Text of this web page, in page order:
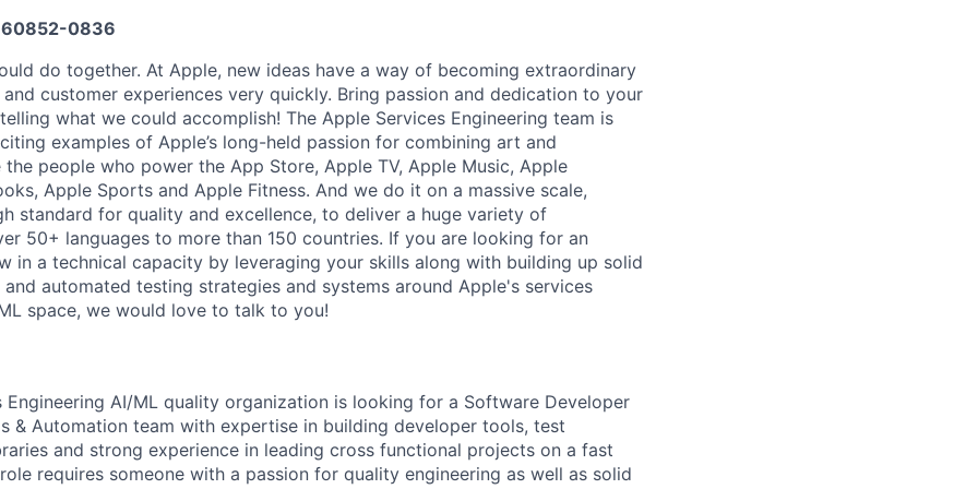
0836
do together. At Apple, new ideas have a way of becoming extraordinary
customer experiences very quickly. Bring passion and dedication to your
what we could accomplish! The Apple Services Engineering team is
examples of Apple’s long-held passion for combining art and
the people who power the App Store, Apple TV, Apple Music, Apple
Apple Sports and Apple Fitness. And we do it on a massive scale,
standard for quality and excellence, to deliver a huge variety of
50+ languages to more than 150 countries. If you are looking for an
in a technical capacity by leveraging your skills along with building up solid
automated testing strategies and systems around Apple's services
space, we would love to talk to you!
Engineering AI/ML quality organization is looking for a Software Developer
& Automation team with expertise in building developer tools, test
and strong experience in leading cross functional projects on a fast
requires someone with a passion for quality engineering as well as solid